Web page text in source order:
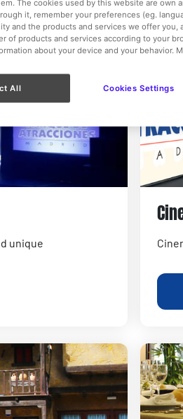
also provide incredible catering
unique
The cookies used by this website are own
it, remember your preferences (eg.
and the products and services we offer you,
of products and services according to your
about your device and your behavior.
All Cookies Settings